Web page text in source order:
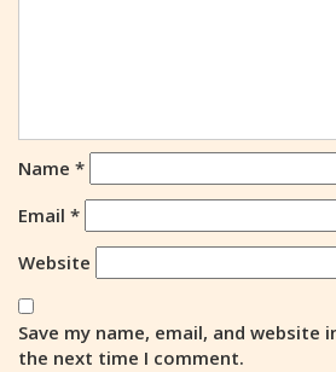
Name *
Email *
Website
Save my name, email, and website
the next time I comment.